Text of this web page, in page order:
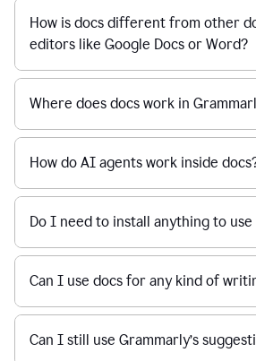
How is docs different from other
editors like Google Docs or Word?
Where does docs work in
How do AI agents work inside
Do I need to install anything to use
Can I use docs for any kind of
Can I still use Grammarly’s